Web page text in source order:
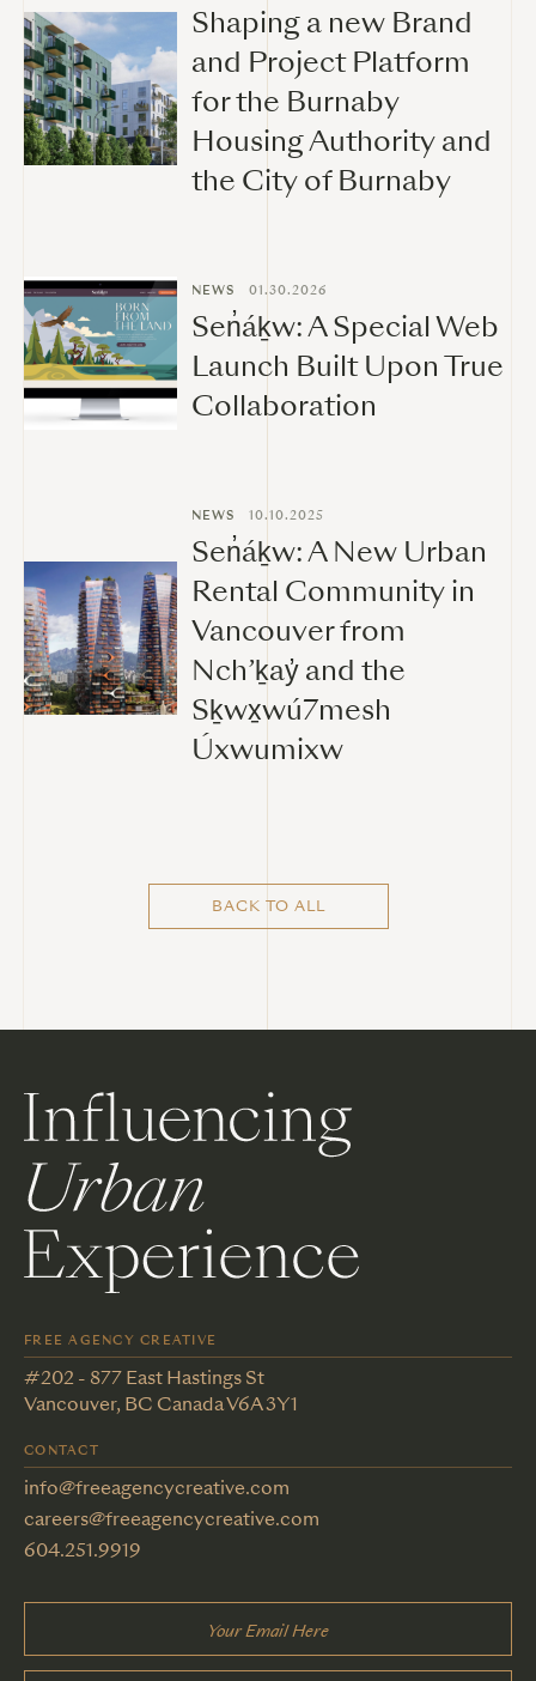
Shaping a new Brand
and Project Platform
for the Burnaby
Housing Authority and
the City of Burnaby
NEWS 01.30.2026
Sen̓áḵw: A Special Web
Launch Built Upon True
Collaboration
NEWS 10.10.2025
Sen̓áḵw: A New Urban
Rental Community in
Vancouver from
Nch’ḵay̓ and the
Sḵwx̱wú7mesh
Úxwumixw
BACK TO ALL
FREE AGENCY CREATIVE
#202 - 877 East Hastings St
Vancouver, BC Canada V6A 3Y1
CONTACT
info@freeagencycreative.com
careers@freeagencycreative.com
604.251.9919